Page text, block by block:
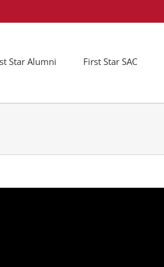
Star Alumni First Star SAC